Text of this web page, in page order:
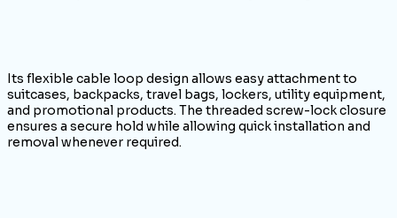
Its flexible cable loop design allows easy attachment to
suitcases, backpacks, travel bags, lockers, utility equipment,
and promotional products. The threaded screw-lock closure
ensures a secure hold while allowing quick installation and
removal whenever required.